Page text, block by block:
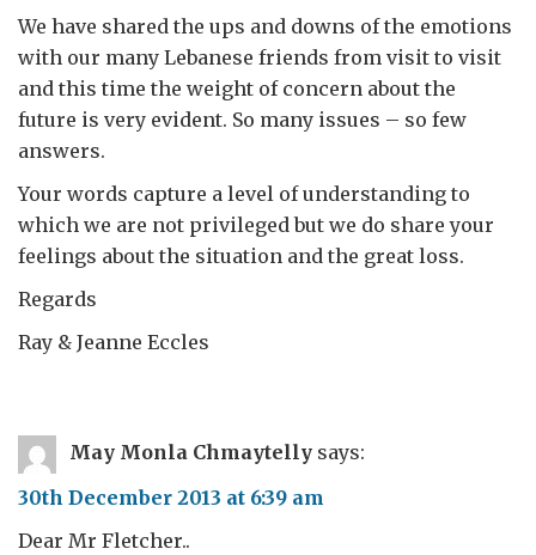
We have shared the ups and downs of the emotions
with our many Lebanese friends from visit to visit
and this time the weight of concern about the
future is very evident. So many issues – so few
answers.
Your words capture a level of understanding to
which we are not privileged but we do share your
feelings about the situation and the great loss.
Regards
Ray & Jeanne Eccles
May Monla Chmaytelly says:
30th December 2013 at 6:39 am
Dear Mr Fletcher..